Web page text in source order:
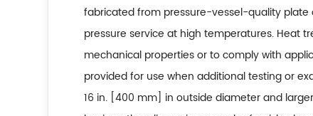
fabricated from pressure-vessel-quality
pressure service at high temperatures. Heat
mechanical properties or to comply with
provided for use when additional testing or
16 in. [400 mm] in outside diameter and